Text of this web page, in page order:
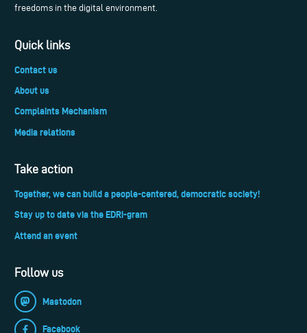
freedoms in the digital environment.
Quick links
Contact us
About us
Complaints Mechanism
Media relations
Take action
Together, we can build a people-centered, democratic society!
Stay up to date via the EDRi-gram
Attend an event
Follow us
Mastodon
Facebook